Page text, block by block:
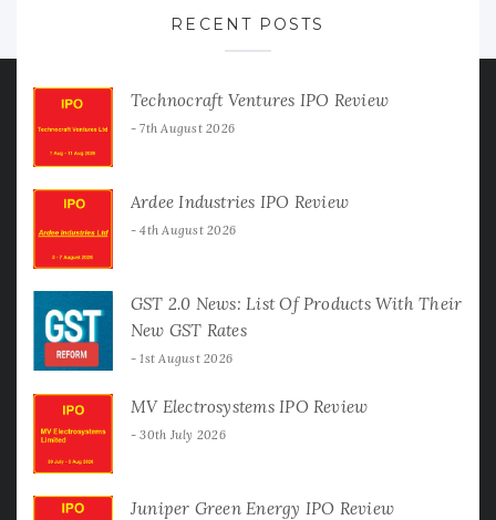
RECENT POSTS
Technocraft Ventures IPO Review
7th August 2026
Ardee Industries IPO Review
4th August 2026
GST 2.0 News: List Of Products With Their
New GST Rates
1st August 2026
MV Electrosystems IPO Review
30th July 2026
Juniper Green Energy IPO Review